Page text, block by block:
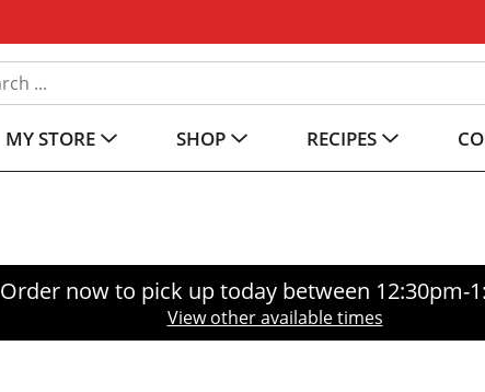
MY STORE SHOP RECIPES
Order now to pick up today between 12:30pm-
View other available times